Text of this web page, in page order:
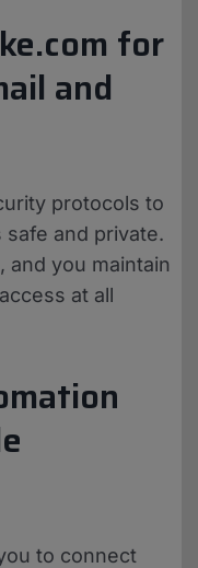
for
and
protocols to
and private.
and you maintain
at all
to connect